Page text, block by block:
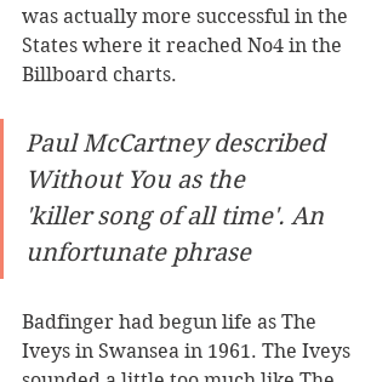
was actually more successful in the
States where it reached No4 in the
Billboard charts.
Paul McCartney described
Without You as the
'killer song of all time'. An
unfortunate phrase
Badfinger had begun life as The
Iveys in Swansea in 1961. The Iveys